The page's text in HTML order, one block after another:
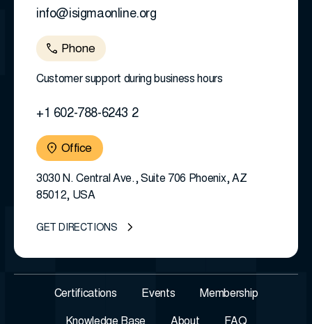
info@isigmaonline.org
Phone
Customer support during business hours
+1 602-788-6243 2
Office
3030 N. Central Ave., Suite 706 Phoenix, AZ
85012, USA
GET DIRECTIONS
Certifications Events Membership